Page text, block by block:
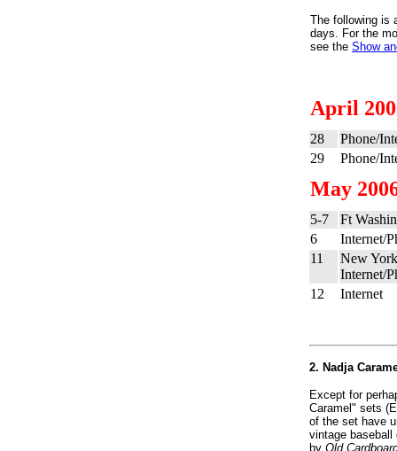
The following is
days. For the
see the Show
April
28
Phone/
29
Phone/
May
5-7
Ft
6
Internet/
11
New
Internet/
12
Internet
2. Nadja
Except for
Caramel" sets
of the set have
vintage
by Old